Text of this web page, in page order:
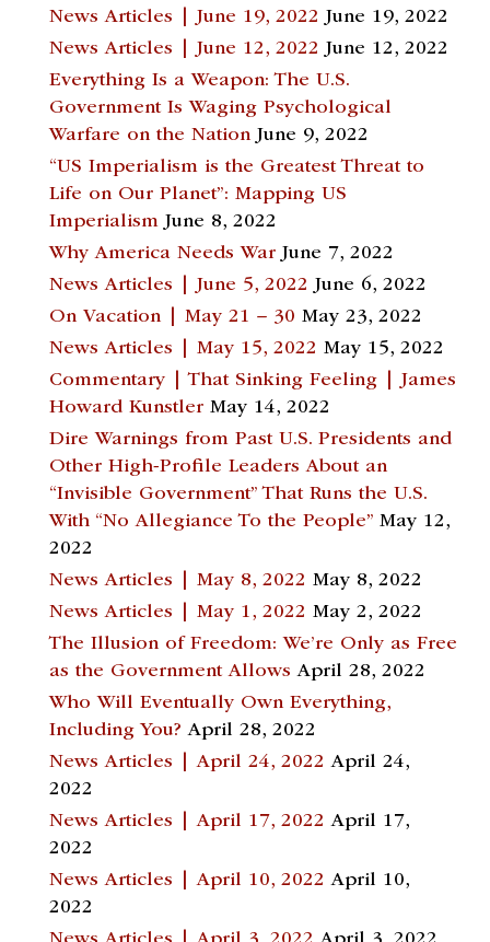
News Articles | June 19, 2022 June 19, 2022
News Articles | June 12, 2022 June 12, 2022
Everything Is a Weapon: The U.S.
Government Is Waging Psychological
Warfare on the Nation June 9, 2022
“US Imperialism is the Greatest Threat to
Life on Our Planet”: Mapping US
Imperialism June 8, 2022
Why America Needs War June 7, 2022
News Articles | June 5, 2022 June 6, 2022
On Vacation | May 21 – 30 May 23, 2022
News Articles | May 15, 2022 May 15, 2022
Commentary | That Sinking Feeling | James
Howard Kunstler May 14, 2022
Dire Warnings from Past U.S. Presidents and
Other High-Profile Leaders About an
“Invisible Government” That Runs the U.S.
With “No Allegiance To the People” May 12,
2022
News Articles | May 8, 2022 May 8, 2022
News Articles | May 1, 2022 May 2, 2022
The Illusion of Freedom: We’re Only as Free
as the Government Allows April 28, 2022
Who Will Eventually Own Everything,
Including You? April 28, 2022
News Articles | April 24, 2022 April 24,
2022
News Articles | April 17, 2022 April 17,
2022
News Articles | April 10, 2022 April 10,
2022